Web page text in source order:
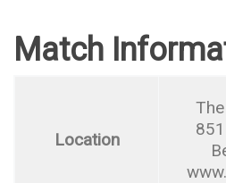
Match
Location